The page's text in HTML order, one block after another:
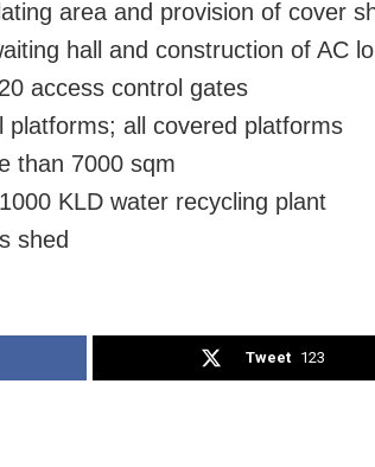
area and provision of cover
hall and construction of AC
access control gates
platforms; all covered platforms
than 7000 sqm
KLD water recycling plant
shed
Tweet 123